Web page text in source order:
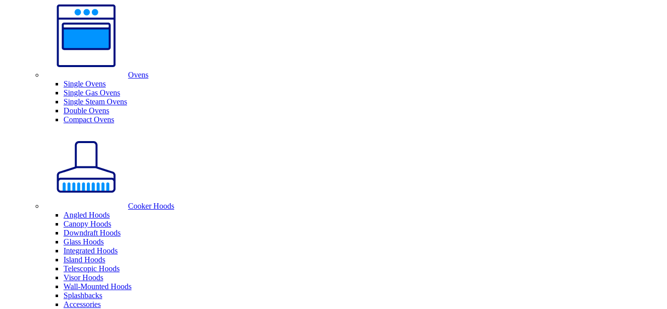
Ovens
Single Ovens
Single Gas Ovens
Single Steam Ovens
Double Ovens
Compact Ovens
Cooker Hoods
Angled Hoods
Canopy Hoods
Downdraft Hoods
Glass Hoods
Integrated Hoods
Island Hoods
Telescopic Hoods
Visor Hoods
Wall-Mounted Hoods
Splashbacks
Accessories